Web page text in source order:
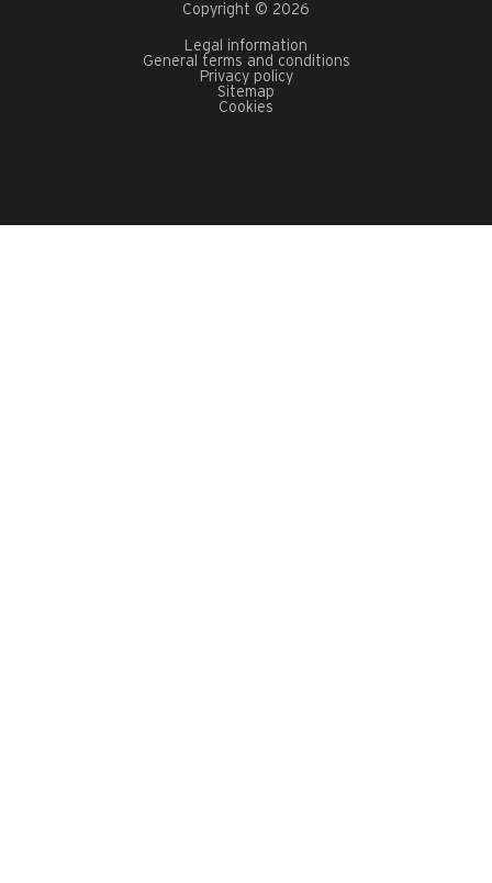
Copyright © 2026
Legal information
General terms and conditions
Privacy policy
Sitemap
Cookies